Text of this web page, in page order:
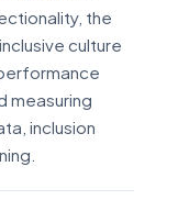
the
culture
measuring
inclusion